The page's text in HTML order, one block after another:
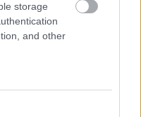
storage
and other